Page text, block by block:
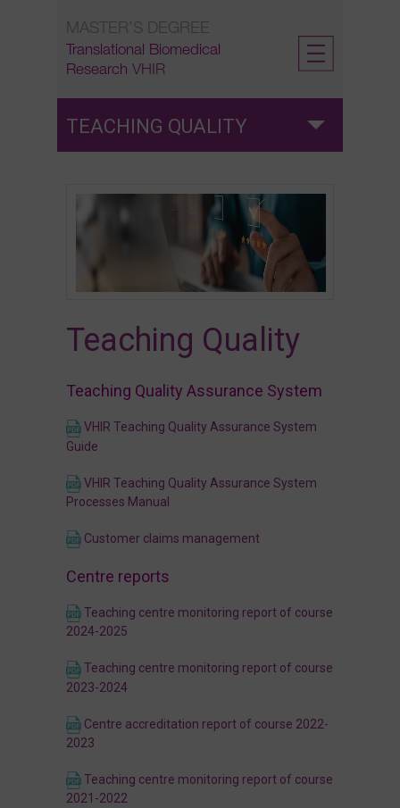
content
MASTER’S DEGREE
Translational Biomedical
Research VHIR
TEACHING QUALITY
Labour insertion surveys
Teaching Quality
Teaching Quality Assurance System
VHIR Teaching Quality Assurance System
Guide
VHIR Teaching Quality Assurance System
Processes Manual
Customer claims management
Centre reports
Teaching centre monitoring report of course
2024-2025
Teaching centre monitoring report of course
2023-2024
Centre accreditation report of course 2022-
2023
Teaching centre monitoring report of course
2021-2022